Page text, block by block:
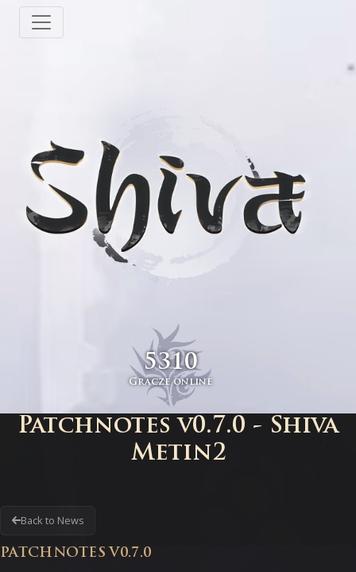
5310
Gracze online
Patchnotes v0.7.0 - Shiva
Metin2
Back to News
PATCHNOTES V0.7.0